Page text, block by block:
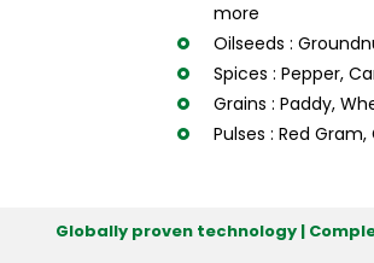
more
Oilseeds :
Spices : Pepper,
Grains : Paddy,
Pulses : Red
Globally proven technology |